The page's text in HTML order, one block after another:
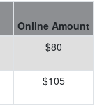
Online Amount
$80
$105